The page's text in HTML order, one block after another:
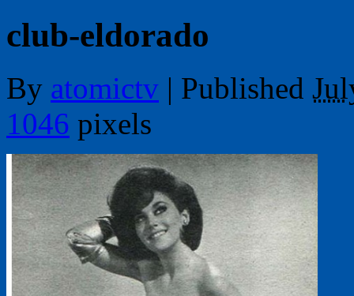
club-eldorado
By atomictv | Published
1046 pixels